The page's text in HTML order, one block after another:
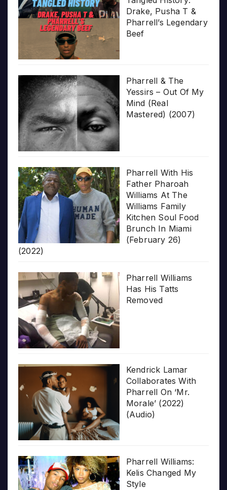
Drake, Pusha T &
Pharrell’s Legendary
Beef
Pharrell & The
Yessirs – Out Of My
Mind (Real
Mastered) (2007)
Pharrell With His
Father Pharoah
Williams At The
Williams Family
Kitchen Soul Food
Brunch In Miami
(February 26)
(2022)
Pharrell Williams
Has His Tatts
Removed
Kendrick Lamar
Collaborates With
Pharrell On ‘Mr.
Morale’ (2022)
(Audio)
Pharrell Williams:
Kelis Changed My
Style